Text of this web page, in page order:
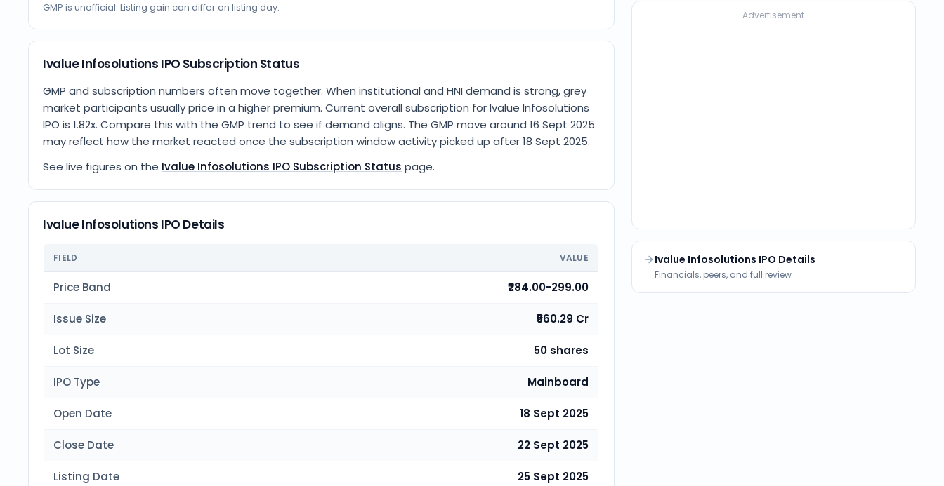
GMP is unofficial. Listing gain can differ on listing day.
Ivalue Infosolutions IPO Subscription Status
GMP and subscription numbers often move together. When institutional and HNI demand is strong, grey
market participants usually price in a higher premium. Current overall subscription for Ivalue Infosolutions
IPO is 1.82x. Compare this with the GMP trend to see if demand aligns. The GMP move around 16 Sept 2025
may reflect how the market reacted once the subscription window activity picked up after 18 Sept 2025.
See live figures on the Ivalue Infosolutions IPO Subscription Status page.
Ivalue Infosolutions IPO Details
FIELD VALUE
Price Band ₹284.00-299.00
Issue Size ₹560.29 Cr
Lot Size 50 shares
IPO Type Mainboard
Open Date 18 Sept 2025
Close Date 22 Sept 2025
Listing Date 25 Sept 2025
Advertisement
Ivalue Infosolutions IPO Details
Financials, peers, and full review